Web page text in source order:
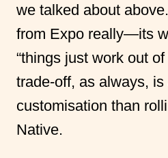
we talked about
from Expo really—its
“things just work out
trade-off, as always,
customisation than
Native.